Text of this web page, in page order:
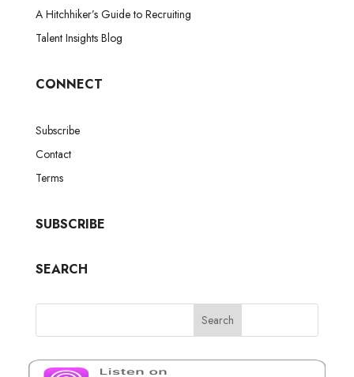
A Hitchhiker’s Guide to Recruiting
Talent Insights Blog
CONNECT
Subscribe
Contact
Terms
SUBSCRIBE
SEARCH